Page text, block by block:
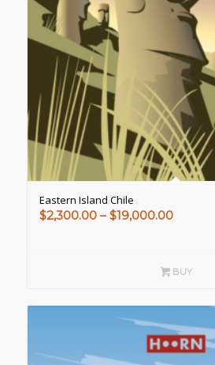
Eastern Island Chile
$2,300.00 – $19,000.00Price
through
BUY